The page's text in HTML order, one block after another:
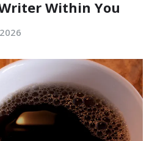
Within You